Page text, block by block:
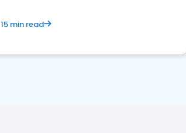
15 min read